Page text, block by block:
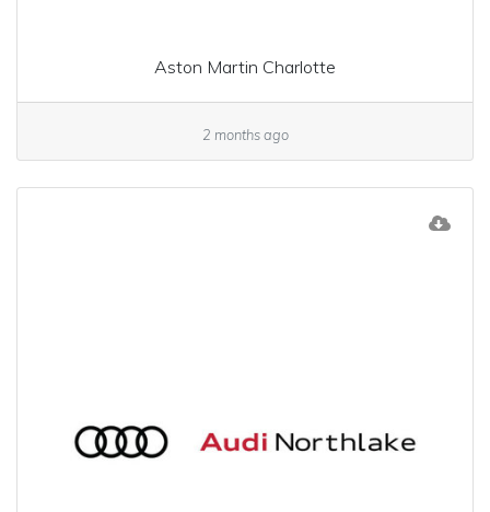
Aston Martin Charlotte
2 months ago